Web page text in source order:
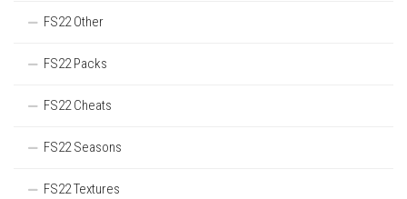
FS22 Other
FS22 Packs
FS22 Cheats
FS22 Seasons
FS22 Textures